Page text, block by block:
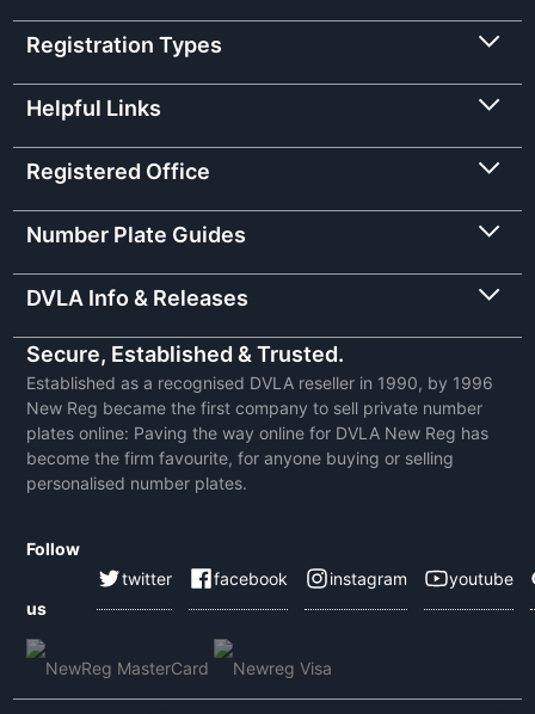
Registration Types
Helpful Links
Registered Office
Number Plate Guides
DVLA Info & Releases
Secure, Established & Trusted.
Established as a recognised DVLA reseller in 1990, by 1996
New Reg became the first company to sell private number
plates online: Paving the way online for DVLA New Reg has
become the firm favourite, for anyone buying or selling
personalised number plates.
Follow
us
twitter facebook instagram youtube